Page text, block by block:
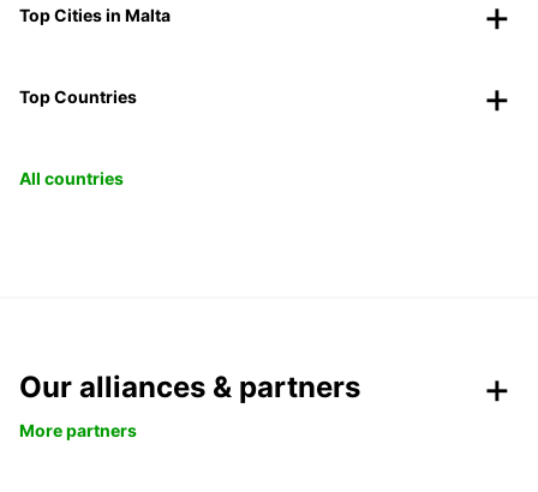
Top Cities in Malta
Top Countries
All countries
Our alliances & partners
More partners